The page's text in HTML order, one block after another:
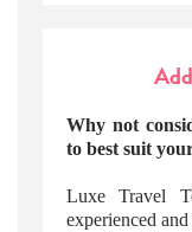
Why not
to best suit
Luxe Travel
experienced